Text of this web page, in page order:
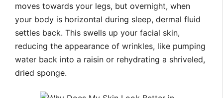
moves towards your legs, but overnight, when
your body is horizontal during sleep, dermal fluid
settles back. This swells up your facial skin,
reducing the appearance of wrinkles, like pumping
water back into a raisin or rehydrating a shriveled,
dried sponge.